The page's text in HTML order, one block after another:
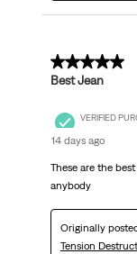
5 out of 5
Best Jean
VERIFIED
14 days ago
These are the
anybody
Originally
Tension